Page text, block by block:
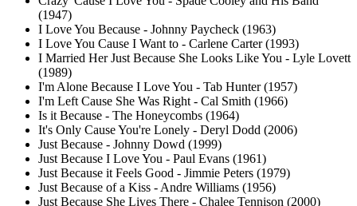
(1947)
I Love You Because - Johnny Paycheck (1963)
I Love You Cause I Want to - Carlene Carter (1993)
I Married Her Just Because She Looks Like You - Lyle Lovett
(1989)
I'm Alone Because I Love You - Tab Hunter (1957)
I'm Left Cause She Was Right - Cal Smith (1966)
Is it Because - The Honeycombs (1964)
It's Only Cause You're Lonely - Deryl Dodd (2006)
Just Because - Johnny Dowd (1999)
Just Because I Love You - Paul Evans (1961)
Just Because it Feels Good - Jimmie Peters (1979)
Just Because of a Kiss - Andre Williams (1956)
Just Because She Lives There - Chalee Tennison (2000)